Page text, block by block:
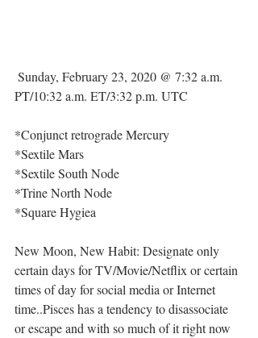
PT/10:32 a.m. ET/3:32 p.m. UTC
*Conjunct retrograde Mercury
*Sextile Mars
*Sextile South Node
*Trine North Node
*Square Hygiea
New Moon, New Habit: Designate only
certain days for TV/Movie/Netflix or certain
times of day for social media or Internet
time..Pisces has a tendency to disassociate
or escape and with so much of it right now